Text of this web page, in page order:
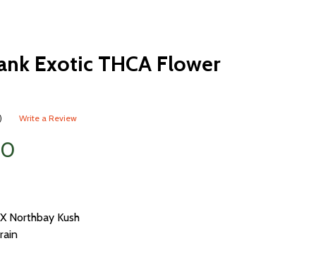
Exotic THCA Flower
Write a Review
Northbay Kush